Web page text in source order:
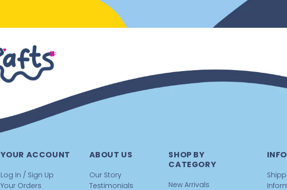
YOUR ACCOUNT
Log In / Sign Up
Your Orders
ABOUT US
Our Story
Testimonials
SHOP BY
CATEGORY
New Arrivals
INFO